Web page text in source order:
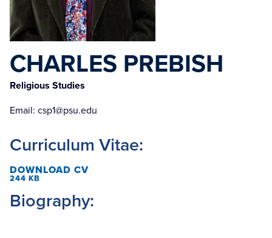
CHARLES PREBISH
Religious Studies
Email: csp1@psu.edu
Curriculum Vitae:
DOWNLOAD CV
244 KB
Biography: